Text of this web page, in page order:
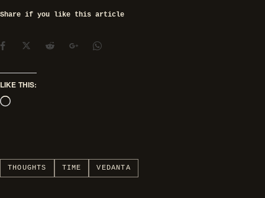
Share if you like this article
LIKE THIS:
Loading…
THOUGHTS TIME VEDANTA